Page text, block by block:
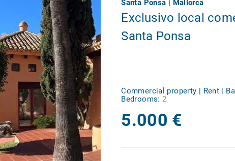
Santa Ponsa | Mallorca
Exclusivo local
Santa Ponsa
Commercial property | Rent |
Bedrooms: 2
5.000 €